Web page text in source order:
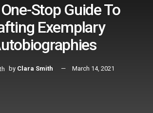
Stop Guide To
Exemplary
by Clara Smith March 14, 2021